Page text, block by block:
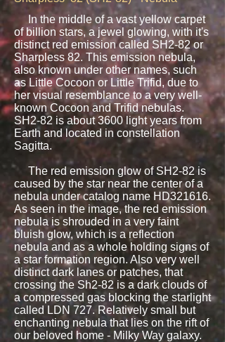
In the middle of a vast yellow carpet
of billion stars, a jewel glowing, with it's
distinct red emission called SH2-82 or
Sharpless 82. This emission nebula,
also known under other names, such
as Little Cocoon or Little Trifid, due to
her visual resemblance to a very well-
known Cocoon and Trifid nebulas.
SH2-82 is about 3600 light years from
Earth and located in constellation
Sagitta.
The red emission glow of SH2-82 is
caused by the star near the center of a
nebula under catalog name HD321616.
As seen in the image, the red emission
nebula is shrouded in a very faint
bluish glow, which is a reflection
nebula and as a whole holding signs of
a star formation region. Also very well
distinct dark lanes or patches, that
crossing the Sh2-82 is a dark clouds of
a compressed gas blocking the starlight
called LDN 727. Relatively small but
enchanting nebula that lies on the rift of
our beloved home - Milky Way galaxy.